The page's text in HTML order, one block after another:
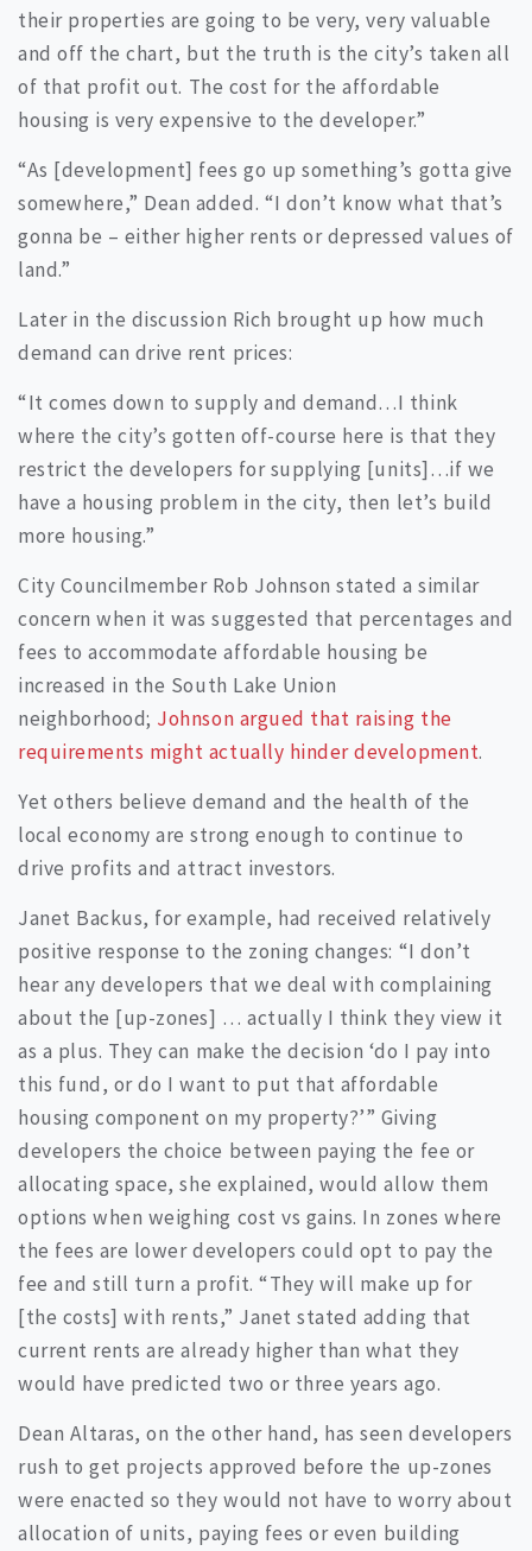
their properties are going to be very, very valuable
and off the chart, but the truth is the city’s taken all
of that profit out. The cost for the affordable
housing is very expensive to the developer.”
“As [development] fees go up something’s gotta give
somewhere,” Dean added. “I don’t know what that’s
gonna be – either higher rents or depressed values of
land.”
Later in the discussion Rich brought up how much
demand can drive rent prices:
“It comes down to supply and demand…I think
where the city’s gotten off-course here is that they
restrict the developers for supplying [units]…if we
have a housing problem in the city, then let’s build
more housing.”
City Councilmember Rob Johnson stated a similar
concern when it was suggested that percentages and
fees to accommodate affordable housing be
increased in the South Lake Union
neighborhood; Johnson argued that raising the
requirements might actually hinder development.
Yet others believe demand and the health of the
local economy are strong enough to continue to
drive profits and attract investors.
Janet Backus, for example, had received relatively
positive response to the zoning changes: “I don’t
hear any developers that we deal with complaining
about the [up-zones] … actually I think they view it
as a plus. They can make the decision ‘do I pay into
this fund, or do I want to put that affordable
housing component on my property?’” Giving
developers the choice between paying the fee or
allocating space, she explained, would allow them
options when weighing cost vs gains. In zones where
the fees are lower developers could opt to pay the
fee and still turn a profit. “They will make up for
[the costs] with rents,” Janet stated adding that
current rents are already higher than what they
would have predicted two or three years ago.
Dean Altaras, on the other hand, has seen developers
rush to get projects approved before the up-zones
were enacted so they would not have to worry about
allocation of units, paying fees or even building